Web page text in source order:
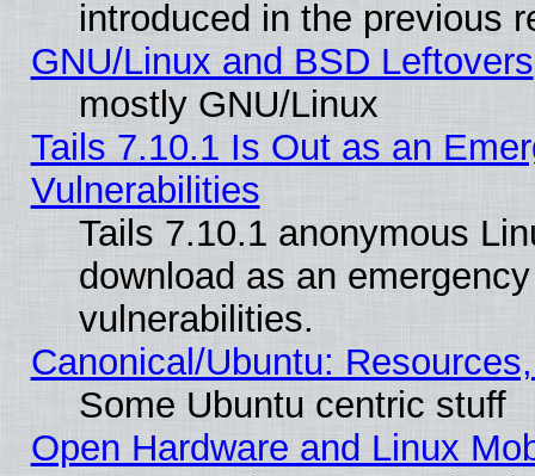
introduced in the previous
GNU/Linux and BSD Leftovers
mostly GNU/Linux
Tails 7.10.1 Is Out as an
Vulnerabilities
Tails 7.10.1 anonymous
download as an
vulnerabilities.
Canonical/Ubuntu:
Some Ubuntu centric stuff
Open Hardware and Linux